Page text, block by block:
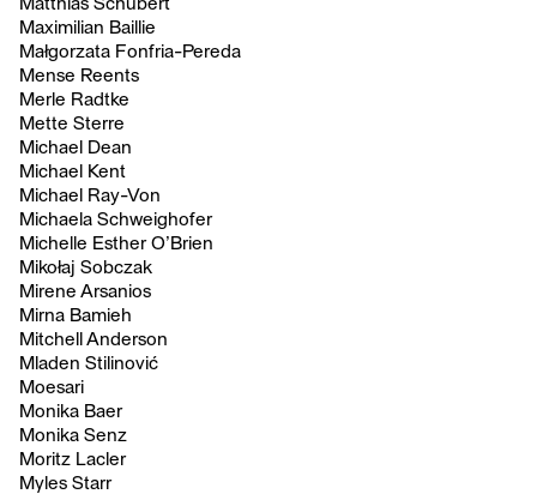
Matthias Schubert
Maximilian Baillie
Małgorzata Fonfria-Pereda
Mense Reents
Merle Radtke
Mette Sterre
Michael Dean
Michael Kent
Michael Ray-Von
Michaela Schweighofer
Michelle Esther O’Brien
Mikołaj Sobczak
Mirene Arsanios
Mirna Bamieh
Mitchell Anderson
Mladen Stilinović
Moesari
Monika Baer
Monika Senz
Moritz Lacler
Myles Starr